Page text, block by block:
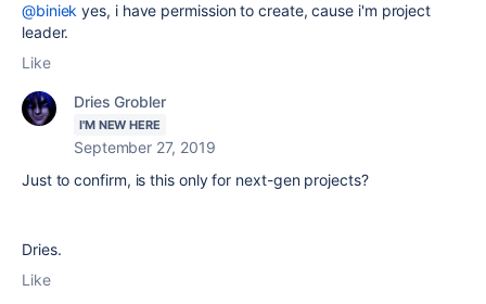
@biniek yes, i have permission to create, cause i'm project
leader.
Like
Dries Grobler
I'M NEW HERE
September 27, 2019
Just to confirm, is this only for next-gen projects?
Dries.
Like